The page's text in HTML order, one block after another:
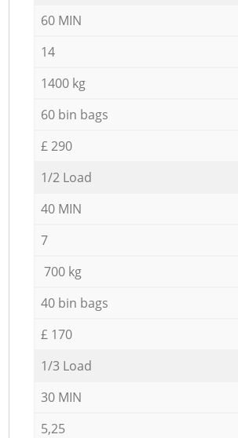
60 MIN
14
1400 kg
60 bin bags
£ 290
1/2 Load
40 MIN
7
700 kg
40 bin bags
£ 170
1/3 Load
30 MIN
5,25